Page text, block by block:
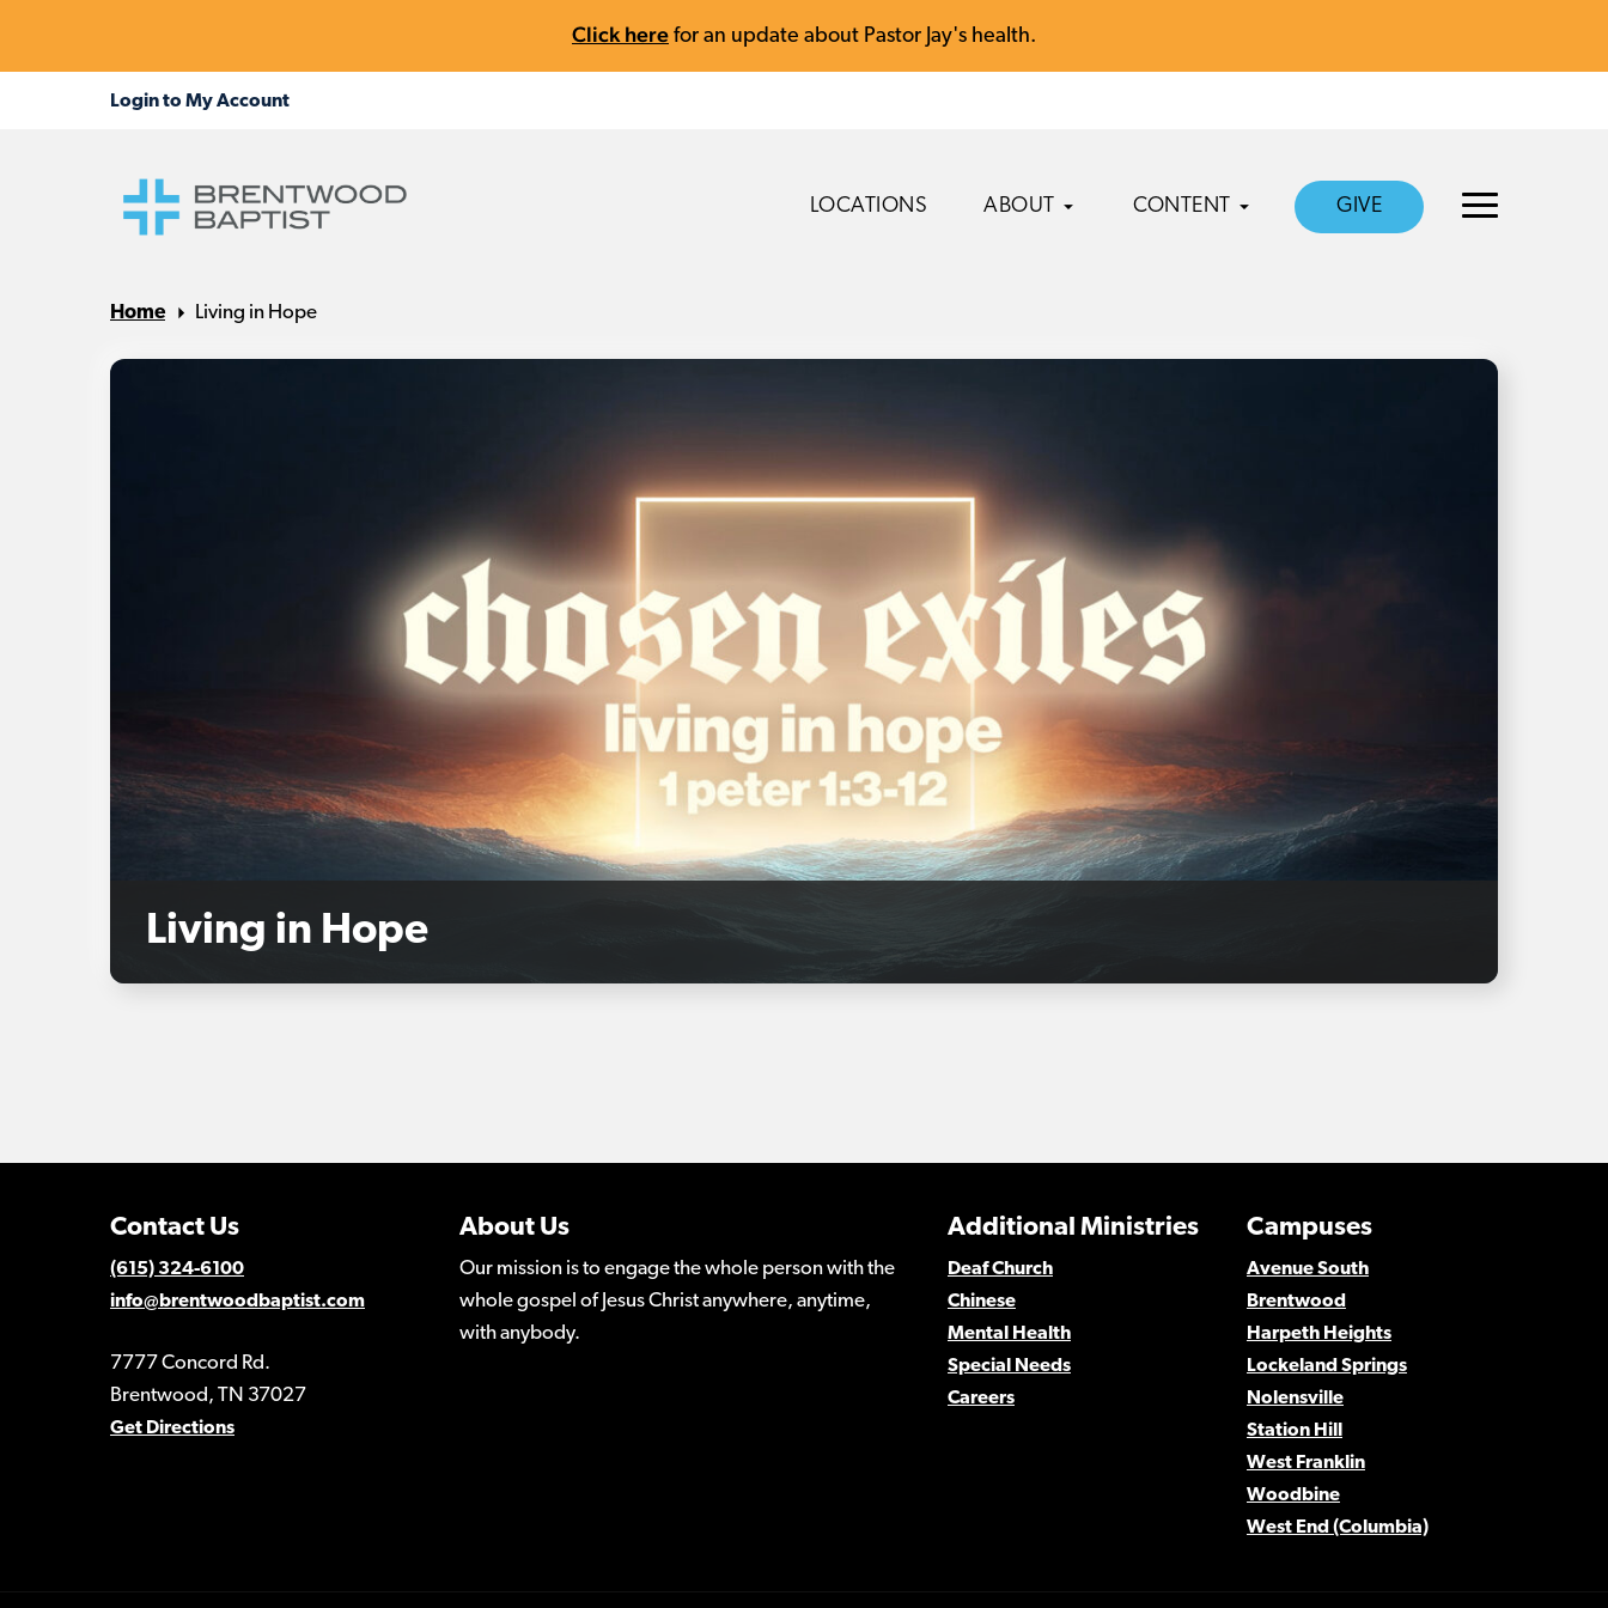
Click here for an update about Pastor Jay's health.
LOCATIONS ABOUT CONTENT GIVE
Home Living in Hope
Living in Hope
Contact Us
(615) 324-6100
info@brentwoodbaptist.com
7777 Concord Rd.
Brentwood, TN 37027
Get Directions
About Us
Our mission is to engage the whole person with the
whole gospel of Jesus Christ anywhere, anytime,
with anybody.
Campuses
Avenue South
Brentwood
Harpeth Heights
Lockeland Springs
Nolensville
Station Hill
West Franklin
Woodbine
West End (Columbia)
Additional Ministries
Deaf Church
Chinese
Mental Health
Special Needs
Careers